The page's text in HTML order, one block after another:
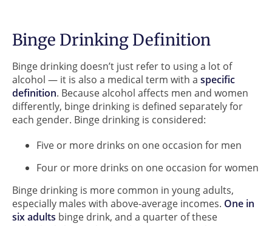
Binge Drinking Definition
Binge drinking doesn’t just refer to using a lot of
alcohol — it is also a medical term with a specific
definition. Because alcohol affects men and women
differently, binge drinking is defined separately for
each gender. Binge drinking is considered:
Five or more drinks on one occasion for men
Four or more drinks on one occasion for women
Binge drinking is more common in young adults,
especially males with above-average incomes. One in
six adults binge drink, and a quarter of these